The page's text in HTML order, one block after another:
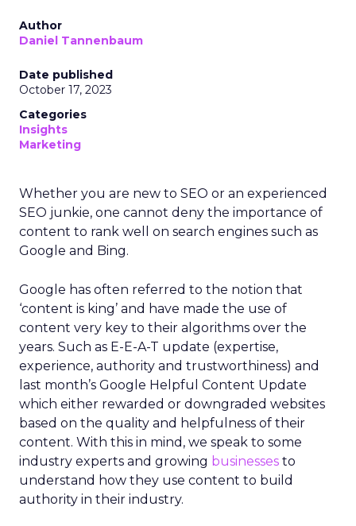
Author
Daniel Tannenbaum
Date published
October 17, 2023
Categories
Insights
Marketing
Whether you are new to SEO or an experienced
SEO junkie, one cannot deny the importance of
content to rank well on search engines such as
Google and Bing.
Google has often referred to the notion that
‘content is king’ and have made the use of
content very key to their algorithms over the
years. Such as E-E-A-T update (expertise,
experience, authority and trustworthiness) and
last month’s Google Helpful Content Update
which either rewarded or downgraded websites
based on the quality and helpfulness of their
content. With this in mind, we speak to some
industry experts and growing businesses to
understand how they use content to build
authority in their industry.